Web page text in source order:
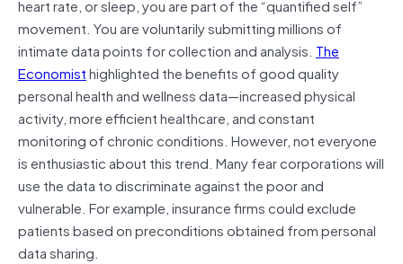
heart rate, or sleep, you are part of the “quantified self”
movement. You are voluntarily submitting millions of
intimate data points for collection and analysis. The
Economisthighlighted the benefits of good quality
personal health and wellness data—increased physical
activity, more efficient healthcare, and constant
monitoring of chronic conditions. However, not everyone
is enthusiastic about this trend. Many fear corporations will
use the data to discriminate against the poor and
vulnerable. For example, insurance firms could exclude
patients based on preconditions obtained from personal
data sharing.